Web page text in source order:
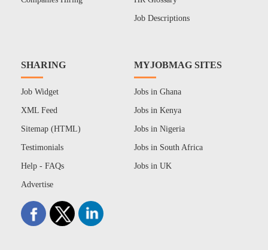
Job Descriptions
SHARING
Job Widget
XML Feed
Sitemap (HTML)
Testimonials
Help - FAQs
Advertise
MYJOBMAG SITES
Jobs in Ghana
Jobs in Kenya
Jobs in Nigeria
Jobs in South Africa
Jobs in UK